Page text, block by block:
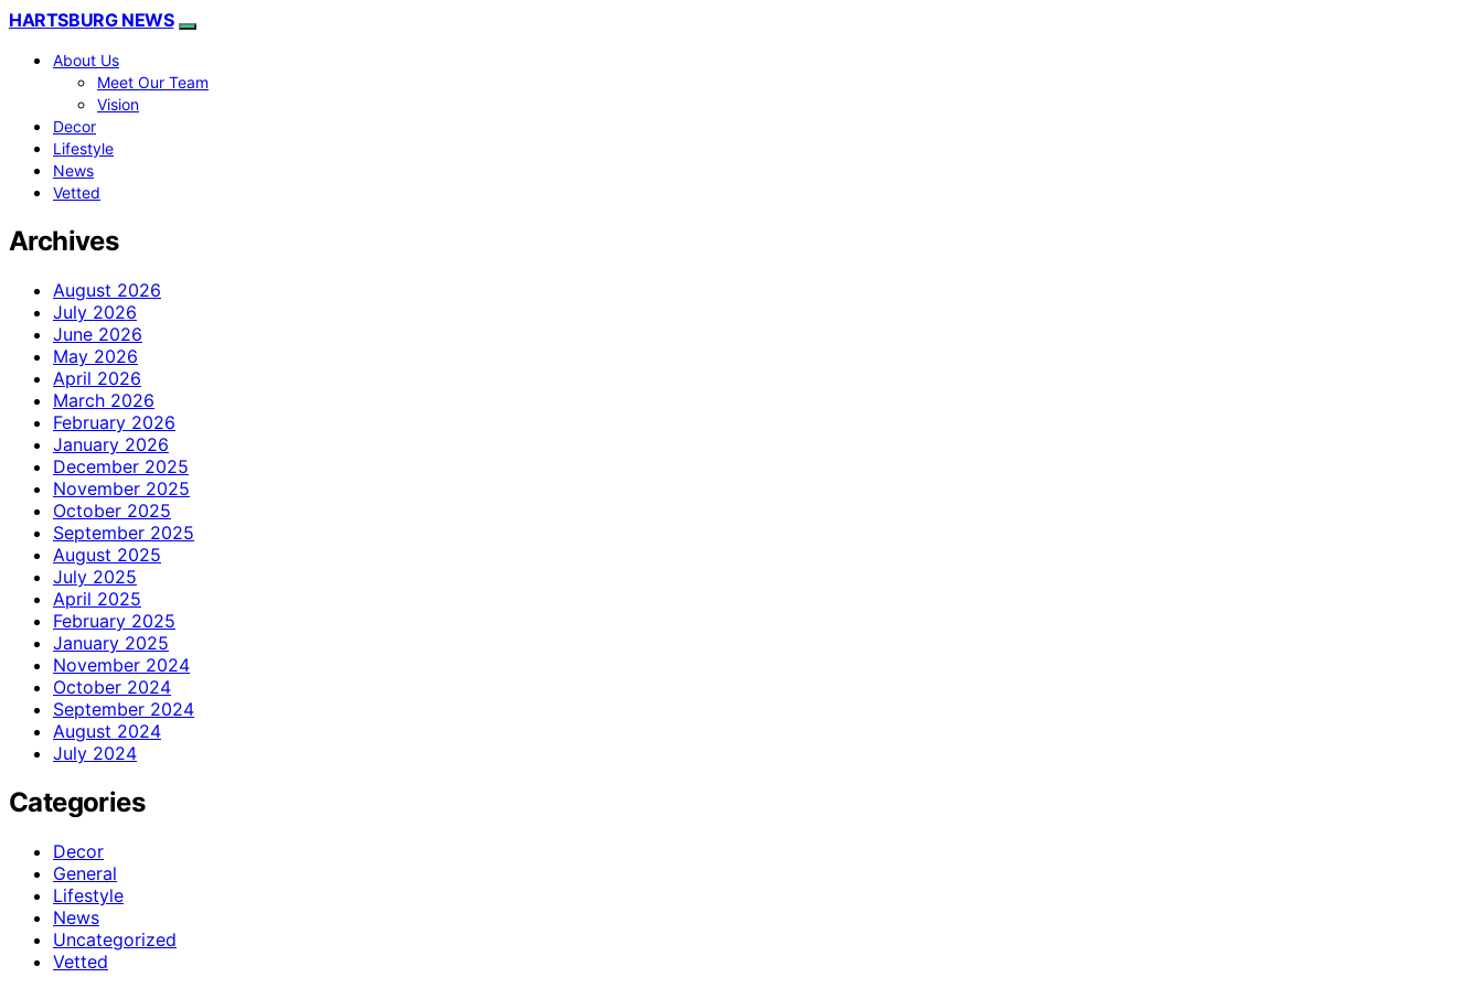
HARTSBURG NEWS
About Us
Meet Our Team
Vision
Decor
Lifestyle
News
Vetted
Archives
August 2026
July 2026
June 2026
May 2026
April 2026
March 2026
February 2026
January 2026
December 2025
November 2025
October 2025
September 2025
August 2025
July 2025
April 2025
February 2025
January 2025
November 2024
October 2024
September 2024
August 2024
July 2024
Categories
Decor
General
Lifestyle
News
Uncategorized
Vetted